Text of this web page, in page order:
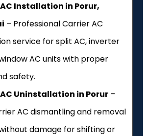
Installation in Porur,
– Professional Carrier AC
service for split AC, inverter
AC units with proper
safety.
Uninstallation in Porur –
AC dismantling and removal
damage for shifting or